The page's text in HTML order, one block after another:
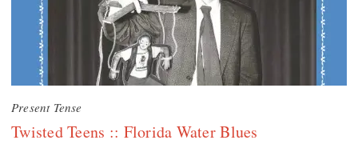
Present Tense
Twisted Teens :: Florida Water Blues